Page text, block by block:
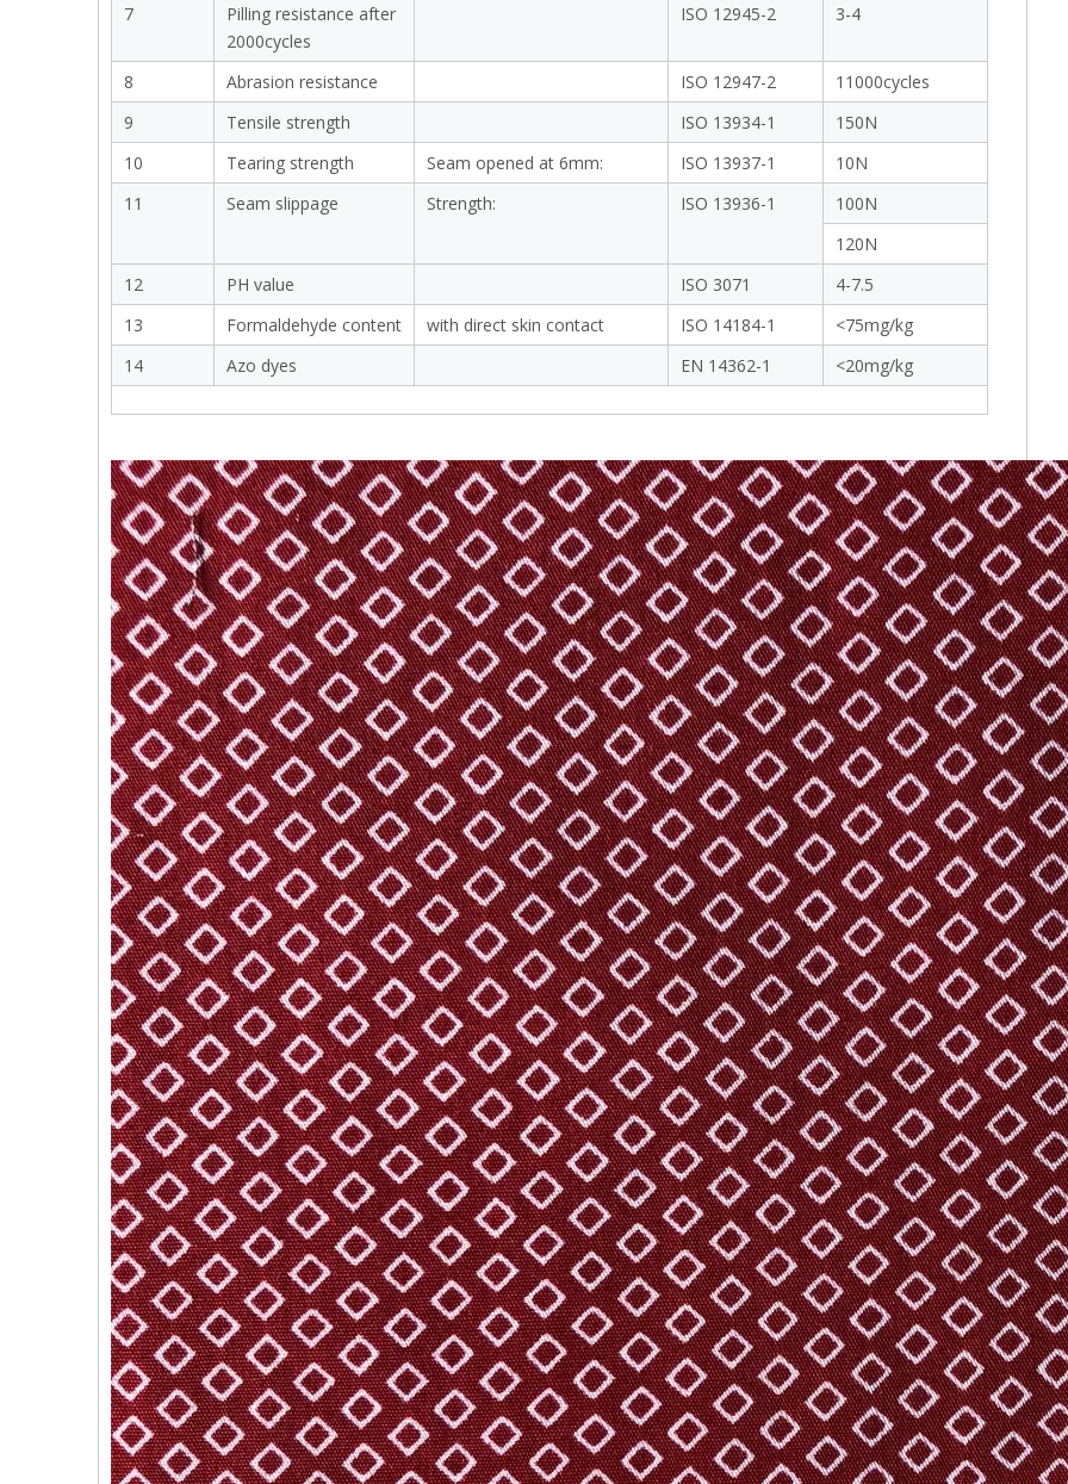
7
Pilling resistance after
2000cycles
ISO 12945-2 3-4
8 Abrasion resistance ISO 12947-2
11000cycles
9
Tensile strength ISO 13934-1
150N
10
Tearing strength Seam opened at 6mm: ISO 13937-1
10N
11
Seam slippage Strength: ISO 13936-1
100N
120N
12
PH value ISO 3071
4-7.5
13
Formaldehyde content with direct skin contact ISO 14184-1
<75mg/kg
14
Azo dyes EN 14362-1 <20mg/kg